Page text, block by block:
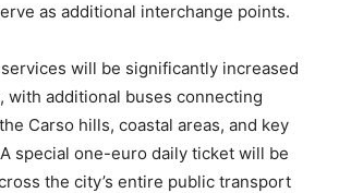
as additional interchange points.
will be significantly increased
with additional buses connecting
Carso hills, coastal areas, and key
special one-euro daily ticket will be
the city’s entire public transport